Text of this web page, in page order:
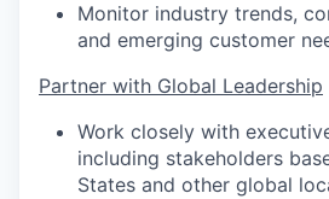
Monitor industry trends,
and emerging customer
Partner with Global Leadership
Work closely with
including stakeholders
States and other global